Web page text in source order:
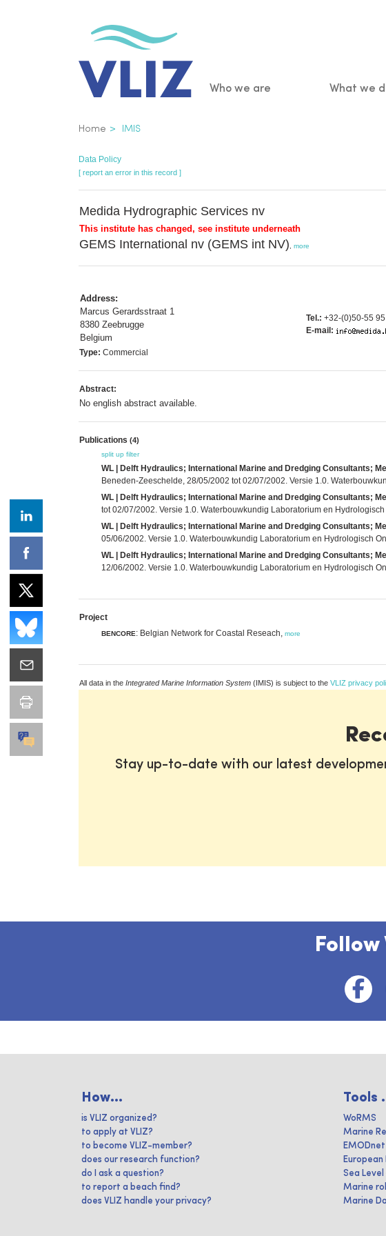
Main
Who we are What we
Breadcrumb
Home IMIS
Data Policy
[ report an error in this record ]
Medida Hydrographic Services nv
This institute has changed, see institute underneath
GEMS International nv (GEMS int NV) more
Address:
Marcus Gerardsstraat 1
8380 Zeebrugge
Belgium
Tel.: +32-(0)50-55
E-mail:
Type: Commercial
Abstract:
No english abstract available.
Publications (4)
split up filter
WL | Delft Hydraulics; International Marine and Dredging Consultants;
Beneden-Zeeschelde, 28/05/2002 tot 02/07/2002. Versie 1.0.
WL | Delft Hydraulics; International Marine and Dredging Consultants;
tot 02/07/2002. Versie 1.0. Waterbouwkundig Laboratorium en
WL | Delft Hydraulics; International Marine and Dredging Consultants;
05/06/2002. Versie 1.0. Waterbouwkundig Laboratorium en Hydrologisch
WL | Delft Hydraulics; International Marine and Dredging Consultants;
12/06/2002. Versie 1.0. Waterbouwkundig Laboratorium en Hydrologisch
Project
BENCORE: Belgian Network for Coastal Reseach, more
All data in the Integrated Marine Information System (IMIS) is subject to the VLIZ privacy
Stay up-to-date with our latest
Follow
How...
is VLIZ organized?
to apply at VLIZ?
to become VLIZ-member?
does our research function?
do I ask a question?
to report a beach find?
does VLIZ handle your privacy?
Tools
WoRMS
Marine
Sea
Marine
Marine